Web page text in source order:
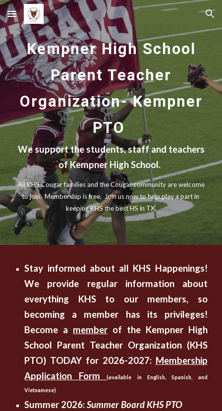
Skip to main content Skip to navigation
Kempner High School
Parent Teacher
Organization- Kempner
PTO
We support the students, staff and teachers
of Kempner High School.
All KHS Cougar families and the Cougar community are welcome
to join. Membership is free. Join us now to help play a part in
keeping KHS the best HS in TX.
Stay informed about all KHS Happenings!
We provide regular information about
everything KHS to our members, so
becoming a member has its privileges!
Become a member of the Kempner High
School Parent Teacher Organization (KHS
PTO) TODAY for 2026-2027: Membership
Application Form(available in English, Spanish, and
Vietnamese)
Summer 2026:Summer Board KHS PTO